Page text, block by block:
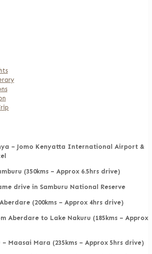
– Jomo Kenyatta International Airport &
(350kms – Approx 6.5hrs drive)
drive in Samburu National Reserve
(200kms – Approx 4hrs drive)
Aberdare to Lake Nakuru (185kms – Approx
– Maasai Mara (235kms – Approx 5hrs drive)